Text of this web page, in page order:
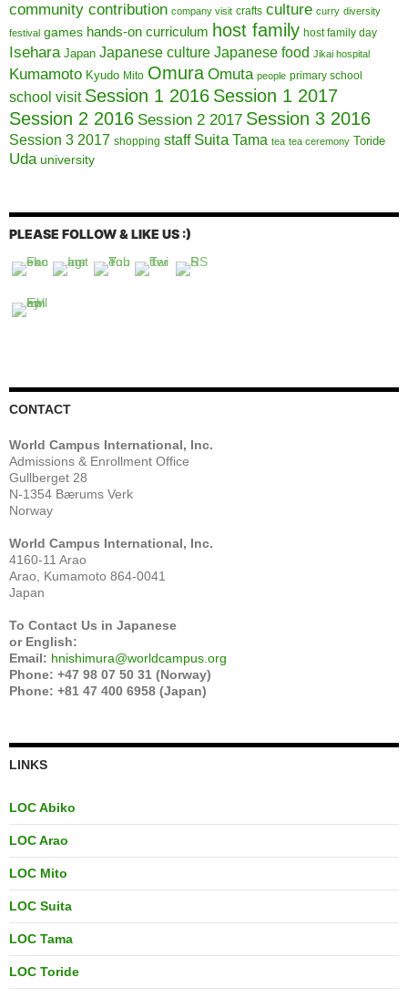
community contribution company visit crafts culture curry diversity
festival games hands-on curriculum host family host family day
Isehara Japan Japanese culture Japanese food Jikai hospital
Kumamoto Kyudo Mito Omura Omuta people primary school
school visit Session 1 2016 Session 1 2017
Session 2 2016 Session 2 2017 Session 3 2016
Session 3 2017 shopping staff Suita Tama tea tea ceremony Toride
Uda university
PLEASE FOLLOW & LIKE US :)
CONTACT
World Campus International, Inc.
Admissions & Enrollment Office
Gullberget 28
N-1354 Bærums Verk
Norway
World Campus International, Inc.
4160-11 Arao
Arao, Kumamoto 864-0041
Japan
To Contact Us in Japanese
or English:
Email: hnishimura@worldcampus.org
Phone: +47 98 07 50 31 (Norway)
Phone: +81 47 400 6958 (Japan)
LINKS
LOC Abiko
LOC Arao
LOC Mito
LOC Suita
LOC Tama
LOC Toride